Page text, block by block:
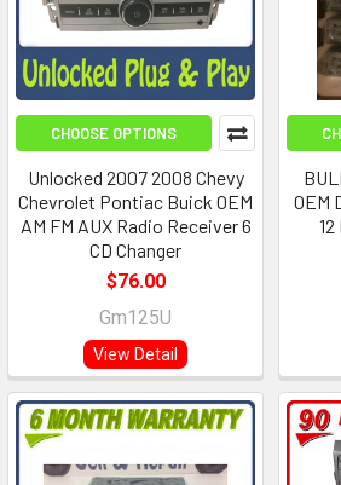
CHOOSE OPTIONS
Unlocked 2007 2008 Chevy
Chevrolet Pontiac Buick OEM
AM FM AUX Radio Receiver 6
CD Changer
$76.00
Gm125U
View Detail
OEM